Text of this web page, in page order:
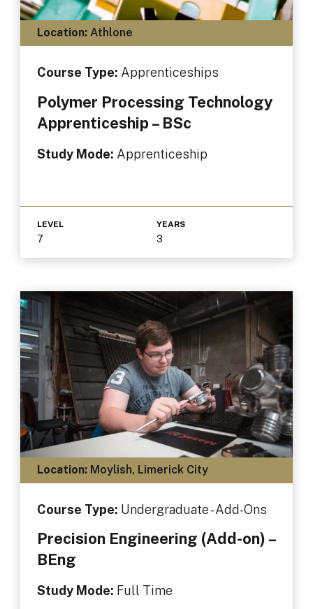
Location:Athlone
Course Type: Apprenticeships
Polymer Processing Technology
Apprenticeship – BSc
Study Mode: Apprenticeship
LEVEL
7
YEARS
3
Location:Moylish, Limerick City
Course Type: Undergraduate - Add-Ons
Precision Engineering (Add-on) –
BEng
Study Mode: Full Time